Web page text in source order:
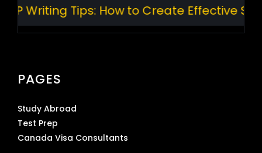
Writing Tips: How to Create Effective
PAGES
Study Abroad
Test Prep
Canada Visa Consultants